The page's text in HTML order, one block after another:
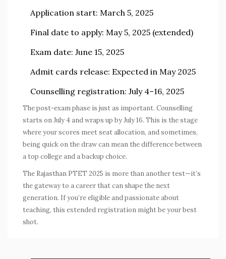
Application start: March 5, 2025
Final date to apply: May 5, 2025 (extended)
Exam date: June 15, 2025
Admit cards release: Expected in May 2025
Counselling registration: July 4–16, 2025
The post-exam phase is just as important. Counselling
starts on July 4 and wraps up by July 16. This is the stage
where your scores meet seat allocation, and sometimes,
being quick on the draw can mean the difference between
a top college and a backup choice.
The Rajasthan PTET 2025 is more than another test—it’s
the gateway to a career that can shape the next
generation. If you’re eligible and passionate about
teaching, this extended registration might be your best
shot.